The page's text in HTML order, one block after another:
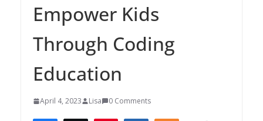
Empower Kids
Through Coding
Education
April 4, 2023 Lisa 0 Comments